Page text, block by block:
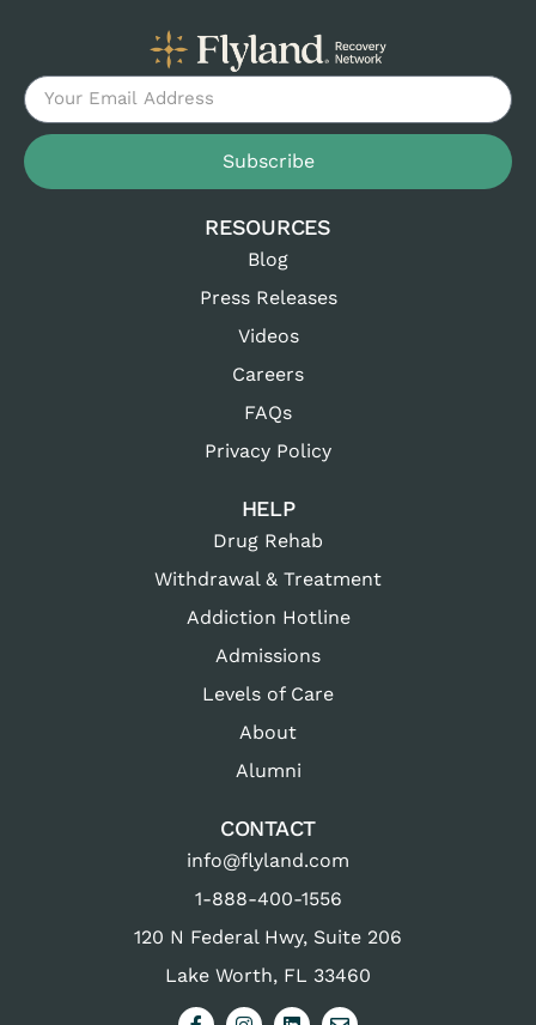
Subscribe
RESOURCES
Blog
Press Releases
Videos
Careers
FAQs
Privacy Policy
HELP
Drug Rehab
Withdrawal & Treatment
Addiction Hotline
Admissions
Levels of Care
About
Alumni
CONTACT
info@flyland.com
1-888-400-1556
120 N Federal Hwy, Suite 206
Lake Worth, FL 33460